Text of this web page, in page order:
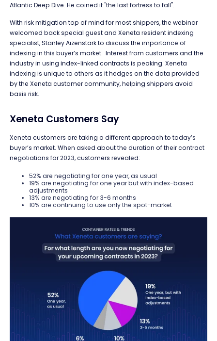
Atlantic Deep Dive. He coined it "the last fortress to fall".
With risk mitigation top of mind for most shippers, the webinar
welcomed back special guest and Xeneta resident indexing
specialist, Stanley Aizenstark to discuss the importance of
indexing in this buyer’s market. Interest from customers and the
industry in using index-linked contracts is peaking. Xeneta
indexing is unique to others as it hedges on the data provided
by the Xeneta customer community, helping shippers avoid
basis risk.
Xeneta Customers Say
Xeneta customers are taking a different approach to today’s
buyer’s market. When asked about the duration of their contract
negotiations for 2023, customers revealed:
52% are negotiating for one year, as usual
19% are negotiating for one year but with index-based
adjustments
13% are negotiating for 3-6 months
10% are continuing to use only the spot-market